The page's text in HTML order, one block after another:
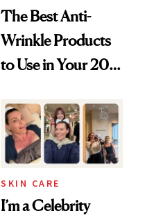
The Best Anti-
Wrinkle Products
to Use in Your 20s,
Beyond
SKIN CARE
I’m a Celebrity